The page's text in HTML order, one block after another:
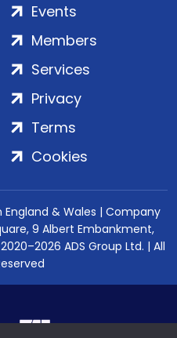
Events
Members
Services
Privacy
Terms
Cookies
England & Wales | Company
9 Albert Embankment,
ADS Group Ltd. | All